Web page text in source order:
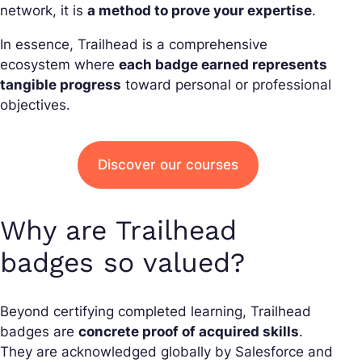
network, it is a method to prove your expertise.
In essence, Trailhead is a comprehensive
ecosystem where each badge earned represents
tangible progress toward personal or professional
objectives.
Discover our courses
Why are Trailhead
badges so valued?
Beyond certifying completed learning, Trailhead
badges are concrete proof of acquired skills.
They are acknowledged globally by Salesforce and